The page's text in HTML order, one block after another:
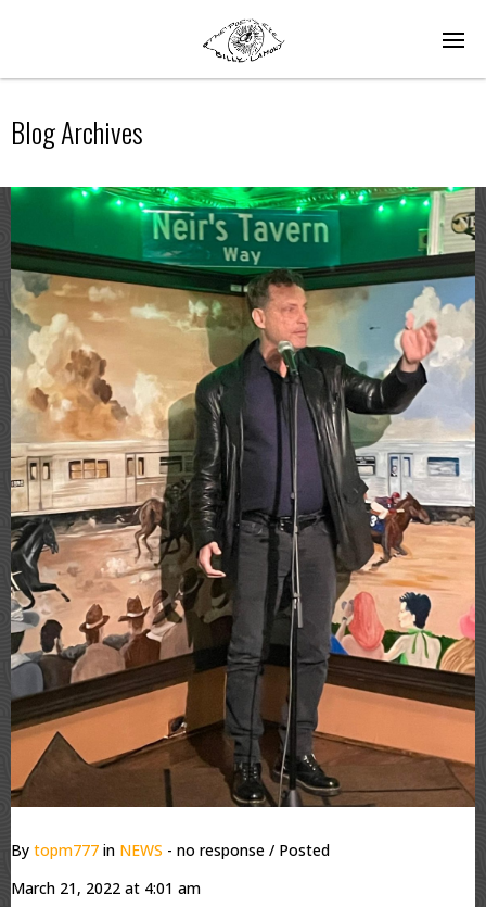
Blog Archives
By topm777 in NEWS - no response / Posted
March 21, 2022 at 4:01 am